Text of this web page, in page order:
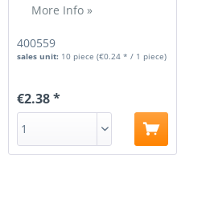
More Info »
400559
sales unit: 10 piece(€0.24 * / 1 piece)
€2.38 *